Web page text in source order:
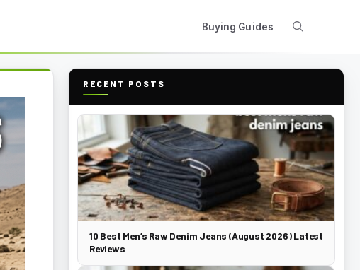
Buying Guides
RECENT POSTS
10 Best Men’s Raw Denim Jeans (August 2026) Latest
Reviews